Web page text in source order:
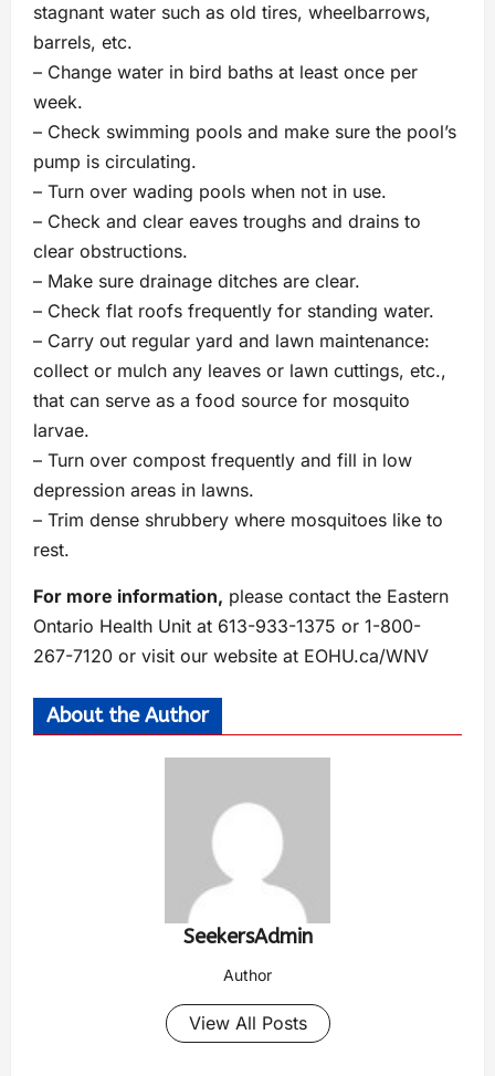
stagnant water such as old tires, wheelbarrows,
barrels, etc.
– Change water in bird baths at least once per
week.
– Check swimming pools and make sure the pool’s
pump is circulating.
– Turn over wading pools when not in use.
– Check and clear eaves troughs and drains to
clear obstructions.
– Make sure drainage ditches are clear.
– Check flat roofs frequently for standing water.
– Carry out regular yard and lawn maintenance:
collect or mulch any leaves or lawn cuttings, etc.,
that can serve as a food source for mosquito
larvae.
– Turn over compost frequently and fill in low
depression areas in lawns.
– Trim dense shrubbery where mosquitoes like to
rest.
For more information, please contact the Eastern
Ontario Health Unit at 613-933-1375 or 1-800-
267-7120 or visit our website at EOHU.ca/WNV
About the Author
SeekersAdmin
Author
View All Posts